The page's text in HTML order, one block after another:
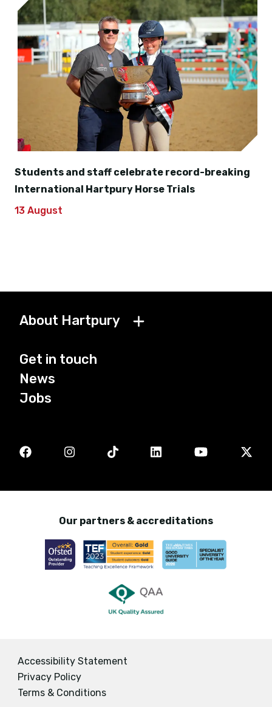
Students and staff celebrate record-breaking
International Hartpury Horse Trials
13 August
About Hartpury
Get in touch
News
Jobs
Our partners & accreditations
Accessibility Statement
Privacy Policy
Terms & Conditions